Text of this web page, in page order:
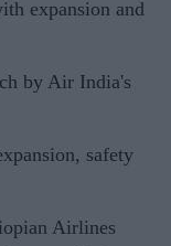
expansion and
by Air India's
safety
Airlines